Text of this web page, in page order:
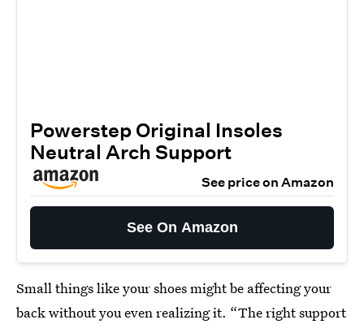
Powerstep Original Insoles
Neutral Arch Support
See price on Amazon
See On Amazon
Small things like your shoes might be affecting your
back without you even realizing it. “The right support